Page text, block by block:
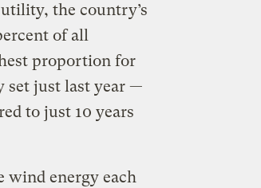
the country’s
of all
proportion for
just last year —
to just 10 years
wind energy each